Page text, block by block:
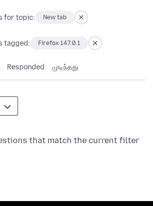
for topic: New tab
tagged: Firefox 147.0.1
Responded முடிந்தது
that match the current filter